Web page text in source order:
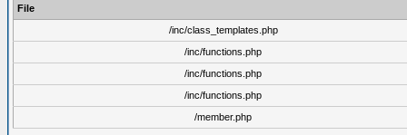
File
/inc/class_templates.php
/inc/functions.php
/inc/functions.php
/inc/functions.php
/member.php